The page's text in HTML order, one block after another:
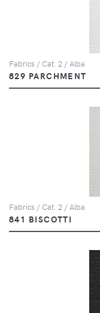
Fabrics / Cat. 2 / Alba
829 PARCHMENT
Fabrics / Cat. 2 / Alba
841 BISCOTTI